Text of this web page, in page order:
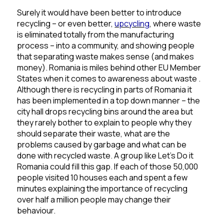
Surely it would have been better to introduce
recycling – or even better,upcycling, where waste
is eliminated totally from the manufacturing
process – into a community, and showing people
that separating waste makes sense (and makes
money). Romania is miles behind other EU Member
States when it comes to awareness about waste .
Although there is recycling in parts of Romania it
has been implemented in a top down manner – the
city hall drops recycling bins around the area but
they rarely bother to explain to people why they
should separate their waste, what are the
problems caused by garbage and what can be
done with recycled waste. A group like Let’s Do it
Romania could fill this gap. If each of those 50,000
people visited 10 houses each and spent a few
minutes explaining the importance of recycling
over half a million people may change their
behaviour.